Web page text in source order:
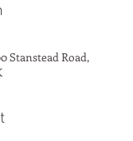
Stanstead Road,